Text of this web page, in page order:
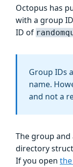
Octopus has
with a group
ID of
Group IDs
name.
and not a
The group
directory
If you open